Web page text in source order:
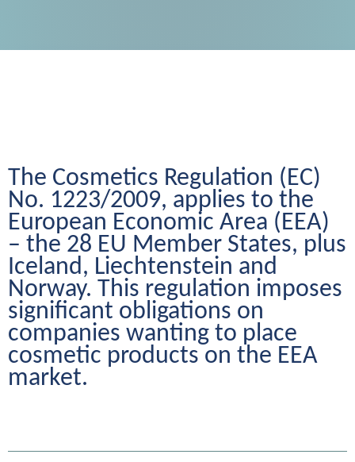
The Cosmetics Regulation (EC)
No. 1223/2009, applies to the
European Economic Area (EEA)
– the 28 EU Member States, plus
Iceland, Liechtenstein and
Norway. This regulation imposes
significant obligations on
companies wanting to place
cosmetic products on the EEA
market.